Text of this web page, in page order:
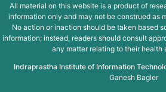
All material on this website is a product of
information only and may not be construed as
No action or inaction should be taken based
information; instead, readers should consult
any matter relating to their health
Indraprastha Institute of Information
Ganesh Bagler